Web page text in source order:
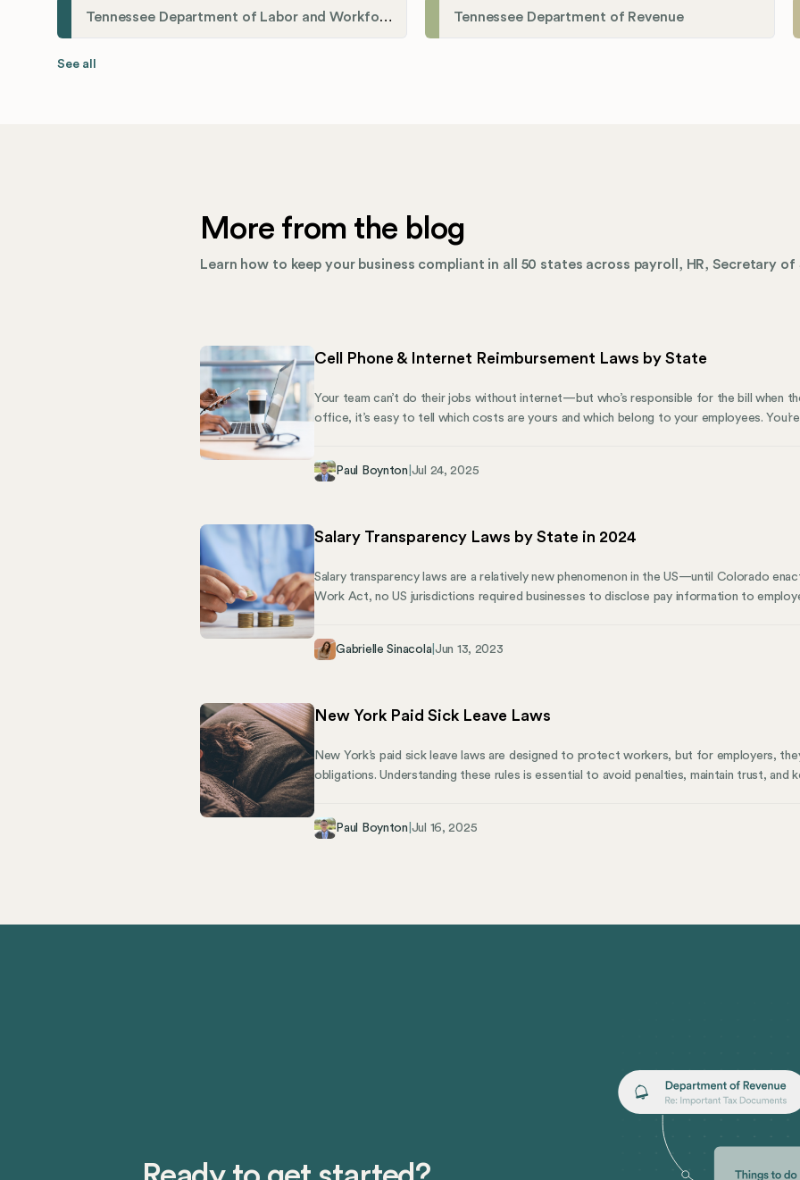
Tennessee Department of Labor and Workforce Development Tennessee Department of Revenue
See all
More from the blog
Learn how to keep your business compliant in all 50 states across payroll, HR, Secretary
Cell Phone & Internet Reimbursement Laws by State
Your team can’t do their jobs without internet—but who’s responsible for the bill when
office, it’s easy to tell which costs are yours and which belong to your employees.
desk.
Paul Boynton Jul 24, 2025
Salary Transparency Laws by State in 2024
Salary transparency laws are a relatively new phenomenon in the US—until Colorado
Work Act, no US jurisdictions required businesses to disclose pay information to
also called for additional action, identifying wage secrecy as a contributor to both the
affecting people of color—and citing a growing body of research showing that salary
Gabrielle Sinacola| Jun 13, 2023
New York Paid Sick Leave Laws
New York’s paid sick leave laws are designed to protect workers, but for employers,
obligations. Understanding these rules is essential to avoid penalties, maintain trust, and
workplace. Key Takeaways Most New York employers must provide paid sick leave
Both full-time and part-time workers are eligible, regardless of immigration status
Paul Boynton Jul 16, 2025